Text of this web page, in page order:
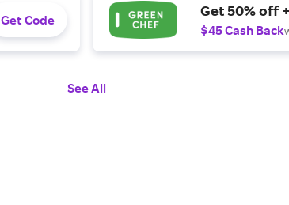
Get Code
Get 50% off
$45 Cash Back
See All